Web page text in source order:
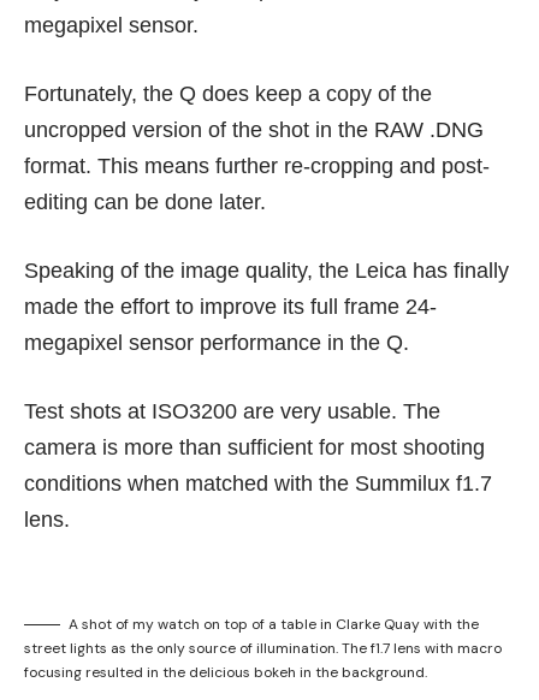
megapixel sensor.
Fortunately, the Q does keep a copy of the
uncropped version of the shot in the RAW .DNG
format. This means further re-cropping and post-
editing can be done later.
Speaking of the image quality, the Leica has finally
made the effort to improve its full frame 24-
megapixel sensor performance in the Q.
Test shots at ISO3200 are very usable. The
camera is more than sufficient for most shooting
conditions when matched with the Summilux f1.7
lens.
A shot of my watch on top of a table in Clarke Quay with the
street lights as the only source of illumination. The f1.7 lens with macro
focusing resulted in the delicious bokeh in the background.